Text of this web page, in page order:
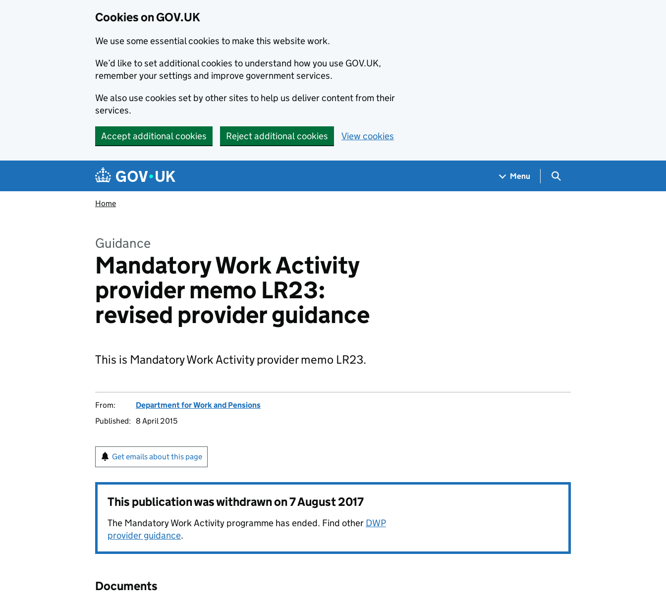
Cookies on GOV.UK
We use some essential cookies to make this website work.
We’d like to set additional cookies to understand how you use GOV.UK,
remember your settings and improve government services.
We also use cookies set by other sites to help us deliver content from their
services.
Accept additional cookies Reject additional cookies View cookies
Navigation menu
Menu Search GOV.UK
Home
Guidance
Mandatory Work Activity
provider memo LR23:
revised provider guidance
This is Mandatory Work Activity provider memo LR23.
From:
Department for Work and Pensions
Published: 8 April 2015
Get emails about this page
This publication was withdrawn on7 August 2017
The Mandatory Work Activity programme has ended. Find other DWP
provider guidance.
Documents